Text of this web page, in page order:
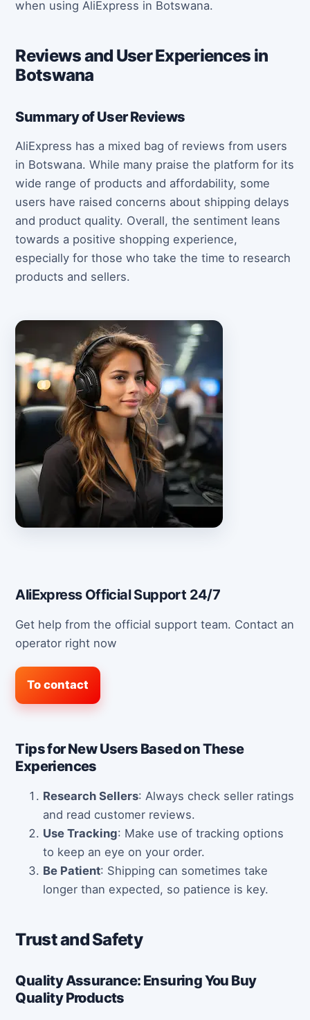
when using AliExpress in Botswana.
Reviews and User Experiences in
Botswana
Summary of User Reviews
AliExpress has a mixed bag of reviews from users
in Botswana. While many praise the platform for its
wide range of products and affordability, some
users have raised concerns about shipping delays
and product quality. Overall, the sentiment leans
towards a positive shopping experience,
especially for those who take the time to research
products and sellers.
AliExpress Official Support 24/7
Get help from the official support team. Contact an
operator right now
To contact
Tips for New Users Based on These
Experiences
Research Sellers: Always check seller ratings
and read customer reviews.
Use Tracking: Make use of tracking options
to keep an eye on your order.
Be Patient: Shipping can sometimes take
longer than expected, so patience is key.
Trust and Safety
Quality Assurance: Ensuring You Buy
Quality Products